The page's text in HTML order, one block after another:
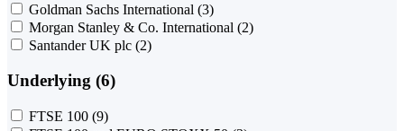
Goldman Sachs International (3)
Morgan Stanley & Co. International (2)
Santander UK plc (2)
Underlying (6)
FTSE 100 (9)